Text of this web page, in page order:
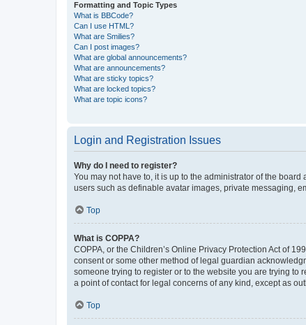
Formatting and Topic Types
What is BBCode?
Can I use HTML?
What are Smilies?
Can I post images?
What are global announcements?
What are announcements?
What are sticky topics?
What are locked topics?
What are topic icons?
Login and Registration Issues
Why do I need to register?
You may not have to, it is up to the administrator of the
users such as definable avatar images, private messaging,
Top
What is COPPA?
COPPA, or the Children’s Online Privacy Protection Act of
consent or some other method of legal guardian
someone trying to register or to the website you are trying
a point of contact for legal concerns of any kind, except as
Top